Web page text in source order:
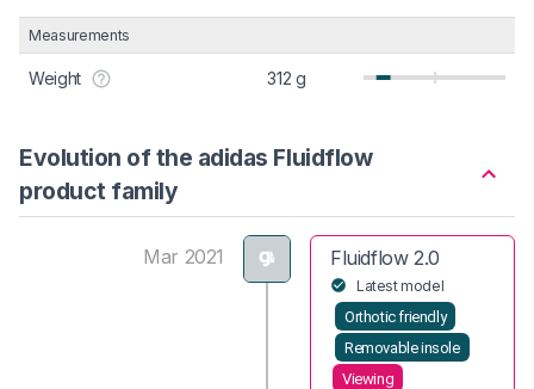
Measurements
Weight 312 g
Evolution of the adidas Fluidflow
product family
Mar 2021 Fluidflow 2.0
Latest model
Orthotic friendly
Removable insole
Viewing